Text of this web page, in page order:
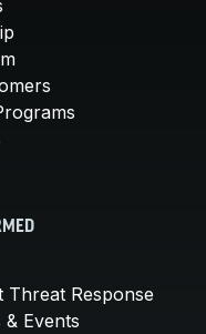
Threat Response
Events